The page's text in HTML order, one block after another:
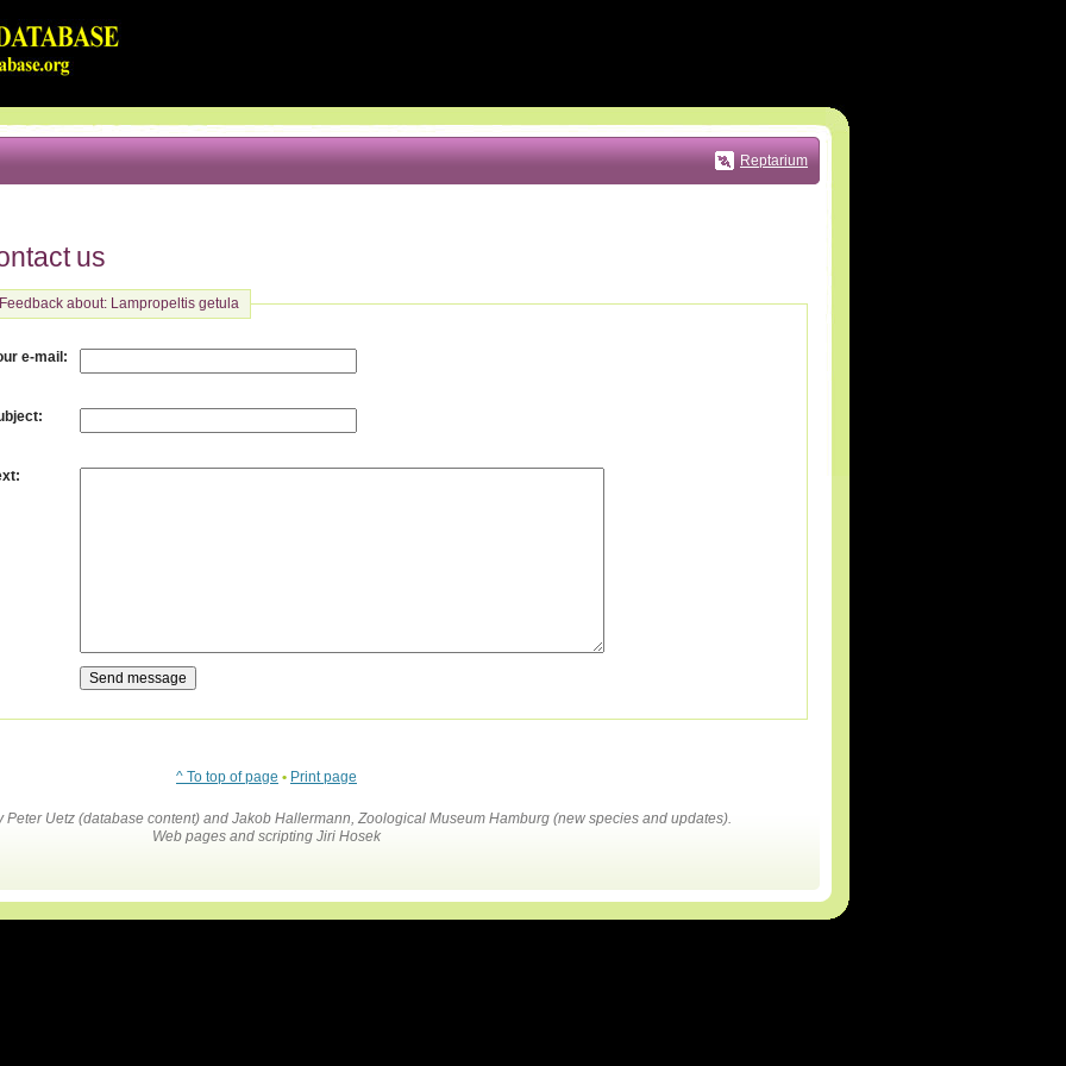
Reptarium
us
Feedback about: Lampropeltis getula
e-mail :
:
:
^ To top of page • Print page
Peter Uetz (database content) and Jakob Hallermann, Zoological Museum Hamburg (new species and updates).
Web pages and scripting Jiri Hosek